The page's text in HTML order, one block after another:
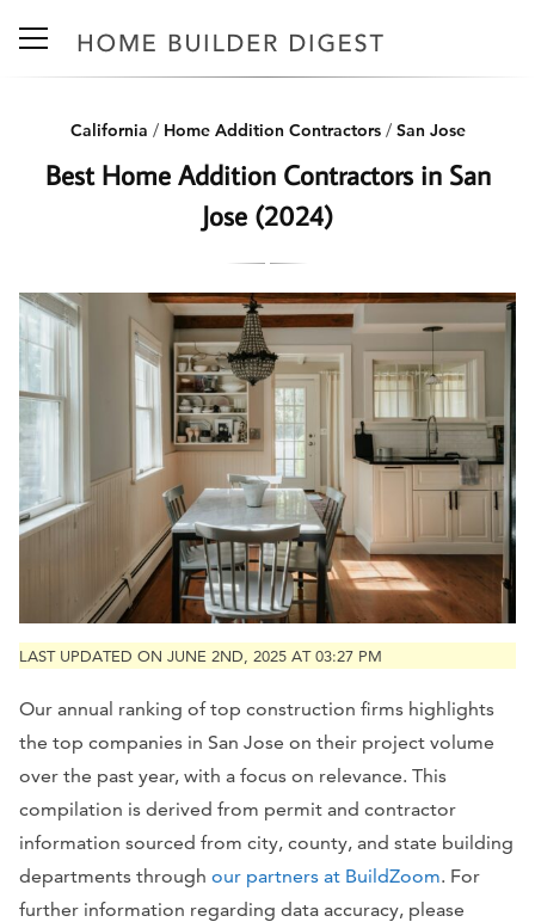
California / Home Addition Contractors/ San Jose
Best Home Addition Contractors in San
Jose (2024)
LAST UPDATED ON JUNE 2ND, 2025 AT 03:27 PM
Our annual ranking of top construction firms highlights
the top companies in San Jose on their project volume
over the past year, with a focus on relevance. This
compilation is derived from permit and contractor
information sourced from city, county, and state building
departments through our partners at BuildZoom. For
further information regarding data accuracy, please